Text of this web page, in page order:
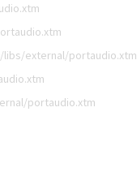
external/portaudio.xtm
portaudio.xtm